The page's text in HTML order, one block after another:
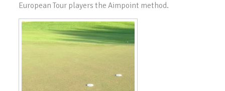
European Tour players the Aimpoint method.